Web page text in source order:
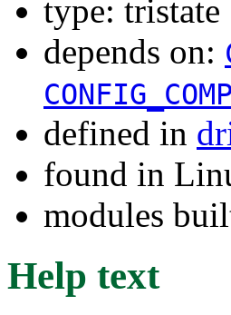
type: tristate
depends on:
defined in
found in
modules
Help text